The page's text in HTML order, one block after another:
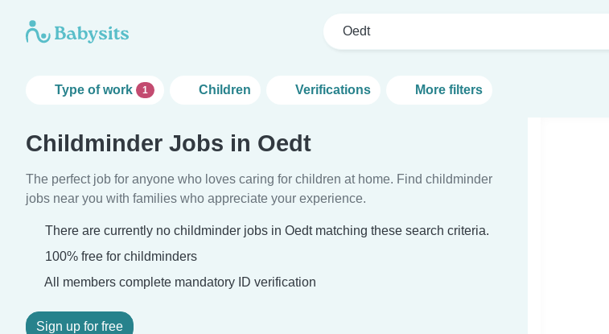
Oedt
Type of work 1 Children Verifications More filters
Childminder Jobs in Oedt
The perfect job for anyone who loves caring for children at home. Find childminder
jobs near you with families who appreciate your experience.
There are currently no childminder jobs in Oedt matching these search criteria.
100% free for childminders
All members complete mandatory ID verification
Sign up for free